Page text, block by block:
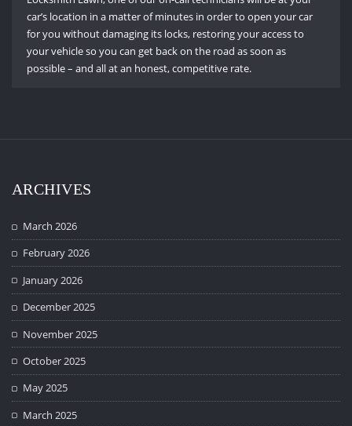
car’s location in a matter of minutes in order to open your car
for you without damaging its locks, restoring your access to
your vehicle so you can get back on the road as soon as
possible – and all at an honest, competitive rate.
ARCHIVES
March 2026
February 2026
January 2026
December 2025
November 2025
October 2025
May 2025
March 2025